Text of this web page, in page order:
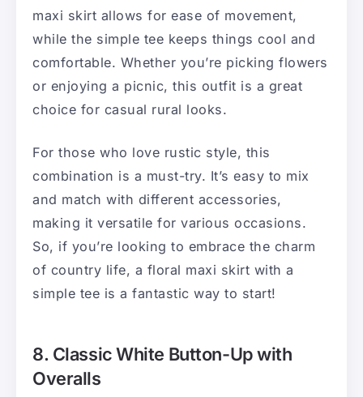
maxi skirt allows for ease of movement,
while the simple tee keeps things cool and
comfortable. Whether you’re picking flowers
or enjoying a picnic, this outfit is a great
choice for casual rural looks.
For those who love rustic style, this
combination is a must-try. It’s easy to mix
and match with different accessories,
making it versatile for various occasions.
So, if you’re looking to embrace the charm
of country life, a floral maxi skirt with a
simple tee is a fantastic way to start!
8. Classic White Button-Up with
Overalls